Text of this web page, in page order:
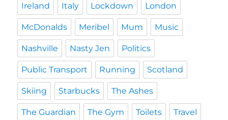
Ireland Italy Lockdown London
McDonalds Meribel Mum Music
Nashville Nasty Jen Politics
Public Transport Running Scotland
Skiing Starbucks The Ashes
The Guardian The Gym Toilets Travel